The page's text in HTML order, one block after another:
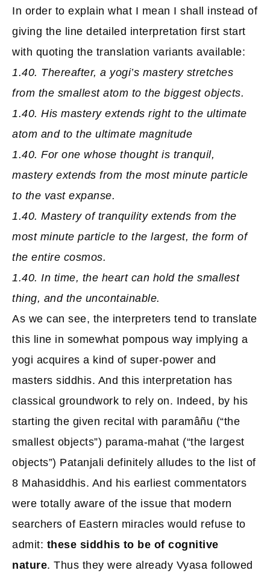
In order to explain what I mean I shall instead of
giving the line detailed interpretation first start
with quoting the translation variants available:
1.40. Thereafter, a yogi’s mastery stretches
from the smallest atom to the biggest objects.
1.40. His mastery extends right to the ultimate
atom and to the ultimate magnitude
1.40. For one whose thought is tranquil,
mastery extends from the most minute particle
to the vast expanse.
1.40. Mastery of tranquility extends from the
most minute particle to the largest, the form of
the entire cosmos.
1.40. In time, the heart can hold the smallest
thing, and the uncontainable.
As we can see, the interpreters tend to translate
this line in somewhat pompous way implying a
yogi acquires a kind of super-power and
masters siddhis. And this interpretation has
classical groundwork to rely on. Indeed, by his
starting the given recital with paramâñu (“the
smallest objects”) parama-mahat (“the largest
objects”) Patanjali definitely alludes to the list of
8 Mahasiddhis. And his earliest commentators
were totally aware of the issue that modern
searchers of Eastern miracles would refuse to
admit: these siddhis to be of cognitive
nature. Thus they were already Vyasa followed